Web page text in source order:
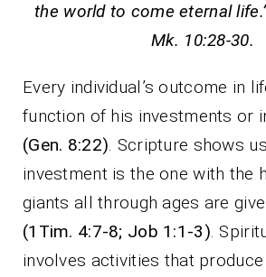
the world to come
Mk. 10:28-30.
Every individual’s outcome in
function of his investments or
(Gen. 8:22). Scripture shows
investment is the one with the
giants all through ages are
(1Tim. 4:7-8; Job 1:1-3).
involves activities that